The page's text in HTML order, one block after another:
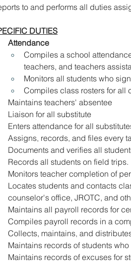
to and performs all duties
DUTIES
Attendance
Compiles a school
teachers, and teachers
Monitors all students who
Compiles class rosters for all
Maintains teachers' absentee
Liaison for all substitute
Enters attendance for all
Assigns, records, and files every
Documents and verifies all
Records all students on field trips.
Monitors teacher completion of
Locates students and contacts
counselor's office, JROTC, and
Maintains all payroll records for
Compiles payroll records in a
Collects, maintains, and
Maintains records of students
Maintains records of excuses for